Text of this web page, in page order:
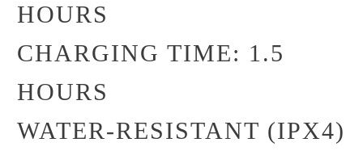
HOURS
CHARGING TIME: 1.5
HOURS
WATER-RESISTANT (IPX4)